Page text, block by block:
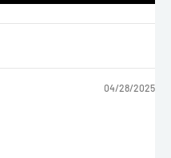
04/28/2025